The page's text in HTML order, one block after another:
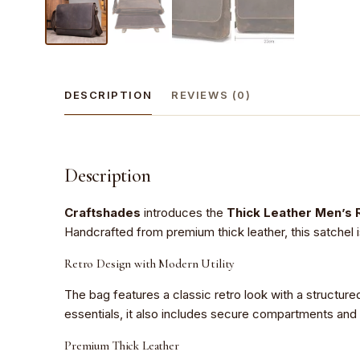
DESCRIPTION REVIEWS (0)
Description
Craftshades introduces the Thick Leather Men’s
Handcrafted from premium thick leather, this
Retro Design with Modern Utility
The bag features a classic retro look with a
essentials, it also includes secure compartments
Premium Thick Leather